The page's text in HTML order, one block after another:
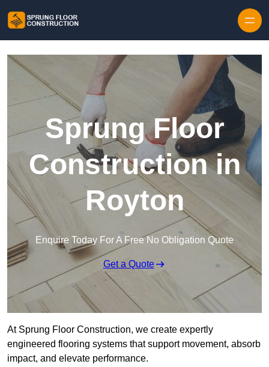
Sprung Floor
Construction in
Royton
Enquire Today For A Free No Obligation Quote
Get a Quote
At Sprung Floor Construction, we create expertly
engineered flooring systems that support movement, absorb
impact, and elevate performance.